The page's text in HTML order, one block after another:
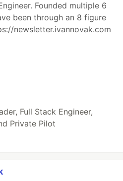
Founded multiple 6
been through an 8 figure
newsletter.ivannovak.com
Full Stack Engineer,
Private Pilot